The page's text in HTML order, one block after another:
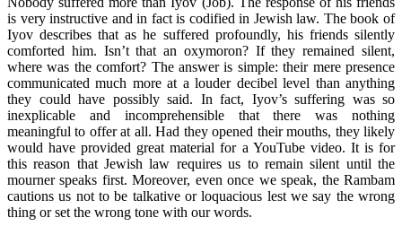
is very instructive and in fact is codified in Jewish law. The book of
Iyov describes that as he suffered profoundly, his friends silently
comforted him. Isn’t that an oxymoron? If they remained silent,
where was the comfort? The answer is simple: their mere presence
communicated much more at a louder decibel level than anything
they could have possibly said. In fact, Iyov’s suffering was so
inexplicable and incomprehensible that there was nothing
meaningful to offer at all. Had they opened their mouths, they likely
would have provided great material for a YouTube video. It is for
this reason that Jewish law requires us to remain silent until the
mourner speaks first. Moreover, even once we speak, the Rambam
cautions us not to be talkative or loquacious lest we say the wrong
thing or set the wrong tone with our words.